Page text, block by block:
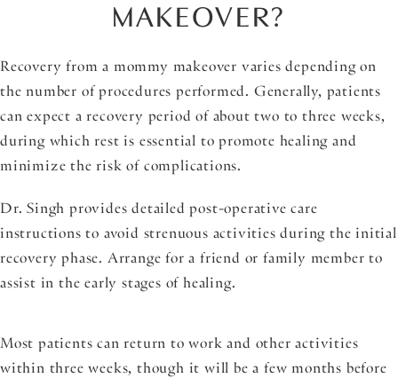
MAKEOVER?
Recovery from a mommy makeover varies depending on
the number of procedures performed. Generally, patients
can expect a recovery period of about two to three weeks,
during which rest is essential to promote healing and
minimize the risk of complications.
Dr. Singh provides detailed post-operative care
instructions to avoid strenuous activities during the initial
recovery phase. Arrange for a friend or family member to
assist in the early stages of healing.
Most patients can return to work and other activities
within three weeks, though it will be a few months before